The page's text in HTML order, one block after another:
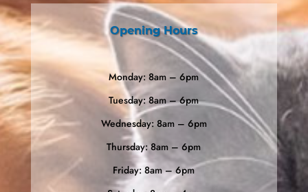
Opening Hours
Monday: 8am – 6pm
Tuesday: 8am – 6pm
Wednesday: 8am – 6pm
Thursday: 8am – 6pm
Friday: 8am – 6pm